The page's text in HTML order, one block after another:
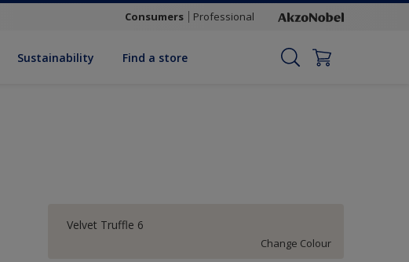
Consumers Professional
Sustainability Find a store
Velvet Truffle 6
Change Colour